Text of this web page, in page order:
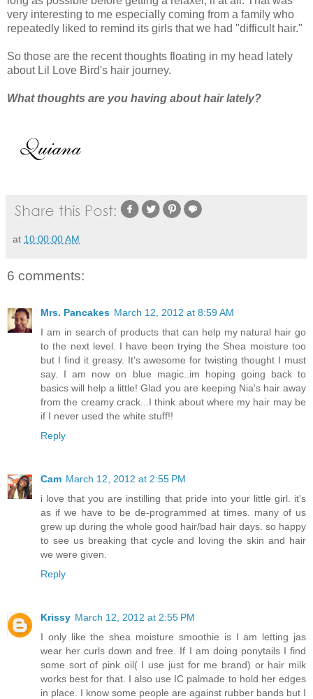
very interesting to me especially coming from a family who
repeatedly liked to remind its girls that we had "difficult hair."
So those are the recent thoughts floating in my head lately
about Lil Love Bird's hair journey.
What thoughts are you having about hair lately?
at 10:00:00 AM
6 comments:
Mrs. Pancakes March 12, 2012 at 8:59 AM
I am in search of products that can help my natural hair go
to the next level. I have been trying the Shea moisture too
but I find it greasy. It's awesome for twisting thought I must
say. I am now on blue magic..im hoping going back to
basics will help a little! Glad you are keeping Nia's hair away
from the creamy crack...I think about where my hair may be
if I never used the white stuff!!
Reply
Cam March 12, 2012 at 2:55 PM
i love that you are instilling that pride into your little girl. it's
as if we have to be de-programmed at times. many of us
grew up during the whole good hair/bad hair days. so happy
to see us breaking that cycle and loving the skin and hair
we were given.
Reply
Krissy March 12, 2012 at 2:55 PM
I only like the shea moisture smoothie is I am letting jas
wear her curls down and free. If I am doing ponytails I find
some sort of pink oil( I use just for me brand) or hair milk
works best for that. I also use IC palmade to hold her edges
in place. I know some people are against rubber bands but I